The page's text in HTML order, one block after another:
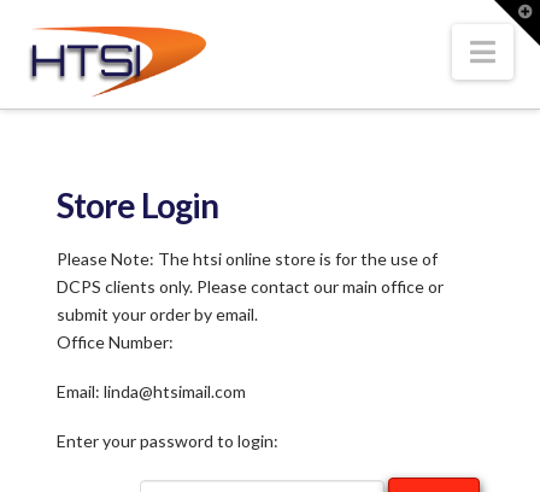
Hi-
Tech
Solutions
Inc.
Store Login
Please Note: The htsi online store is for the use of
DCPS clients only. Please contact our main office or
submit your order by email.
Office Number:
Email: linda@htsimail.com
Enter your password to login: